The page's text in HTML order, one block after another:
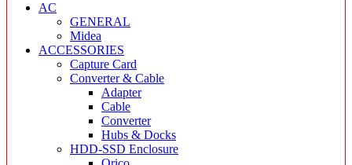
AC
GENERAL
Midea
ACCESSORIES
Capture Card
Converter & Cable
Adapter
Cable
Converter
Hubs & Docks
HDD-SSD Enclosure